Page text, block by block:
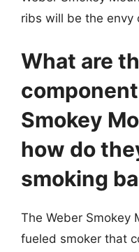
ribs will be the envy
What are
Smokey
how do
smoking
The Weber Smokey
fueled smoker that